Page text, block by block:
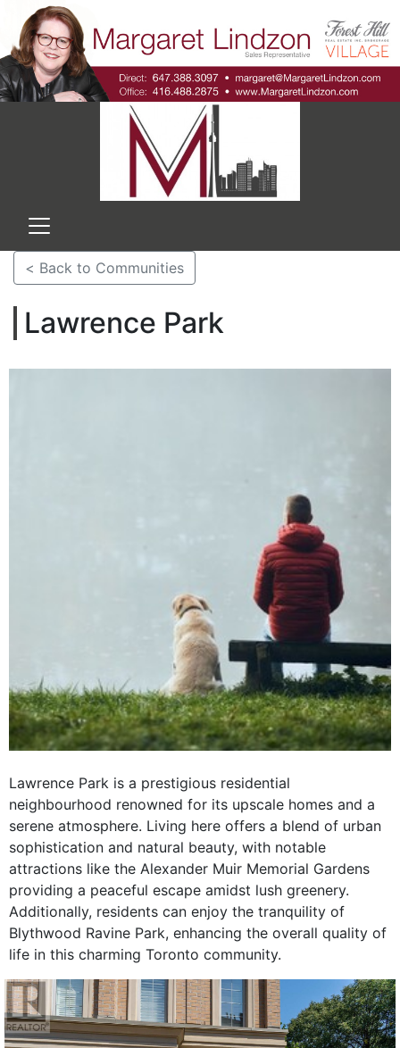
< Back to Communities
Lawrence Park
Lawrence Park is a prestigious residential
neighbourhood renowned for its upscale homes and a
serene atmosphere. Living here offers a blend of urban
sophistication and natural beauty, with notable
attractions like the Alexander Muir Memorial Gardens
providing a peaceful escape amidst lush greenery.
Additionally, residents can enjoy the tranquility of
Blythwood Ravine Park, enhancing the overall quality of
life in this charming Toronto community.